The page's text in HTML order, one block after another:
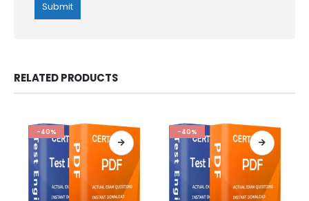
RELATED PRODUCTS
-40% -40%